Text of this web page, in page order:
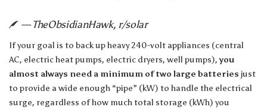
— TheObsidianHawk, r/solar
If your goal is to back up heavy 240-volt appliances (central
AC, electric heat pumps, electric dryers, well pumps),you
almost always need a minimum of two large batteries just
to provide a wide enough “pipe” (kW) to handle the electrical
surge, regardless of how much total storage (kWh) you